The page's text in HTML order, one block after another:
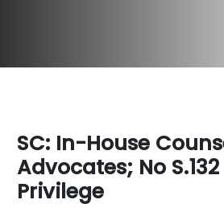
SC: In-House
Advocates; No S.132
Privilege